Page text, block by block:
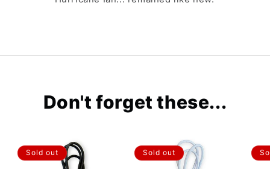
Don't forget these...
Sold out Sold out